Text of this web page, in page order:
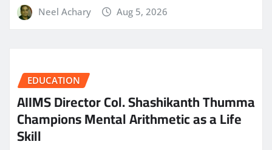
Neel Achary Aug 5, 2026
EDUCATION
AIIMS Director Col. Shashikanth Thumma
Champions Mental Arithmetic as a Life
Skill